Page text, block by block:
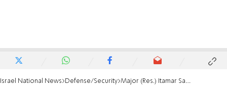
Israel National News Defense/Security Major (Res.) Itamar Sapir killed in battle in southern Lebanon